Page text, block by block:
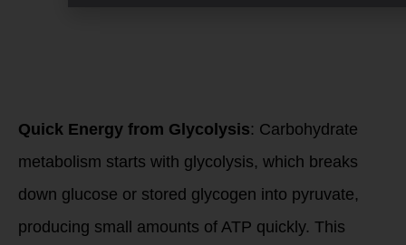
Quick Energy from Glycolysis: Carbohydrate
metabolism starts with glycolysis, which breaks
down glucose or stored glycogen into pyruvate,
producing small amounts of ATP quickly. This